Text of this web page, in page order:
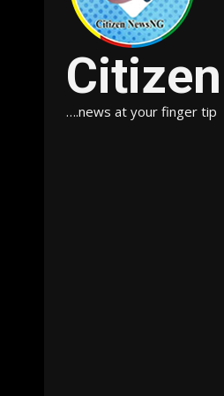
….news at your finger tip